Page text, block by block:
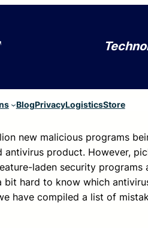
BlogPrivacyLogisticsStore
new malicious programs
product. However,
laden security
bit hard to know which
have compiled a list of